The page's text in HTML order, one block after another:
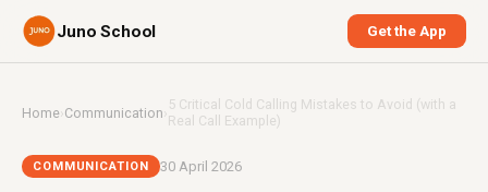
Juno School Get the App
Home›Communication › 5 Critical Cold Calling Mistakes to Avoid (with a
Real Call Example)
COMMUNICATION 30 April 2026